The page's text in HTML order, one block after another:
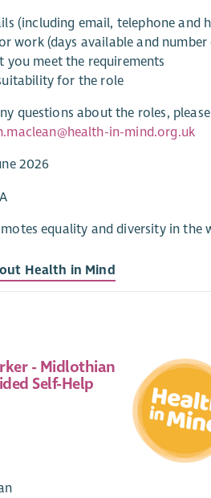
(including email, telephone and
work (days available and
you meet the requirements
for the role
questions about the roles,
in-mind.org.uk
2026
equality and diversity in the
Health in Mind
- Midlothian
Self-Help